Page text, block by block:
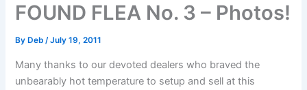
FOUND FLEA No. 3 – Photos!
By Deb/July 19, 2011
Many thanks to our devoted dealers who braved the
unbearably hot temperature to setup and sell at this